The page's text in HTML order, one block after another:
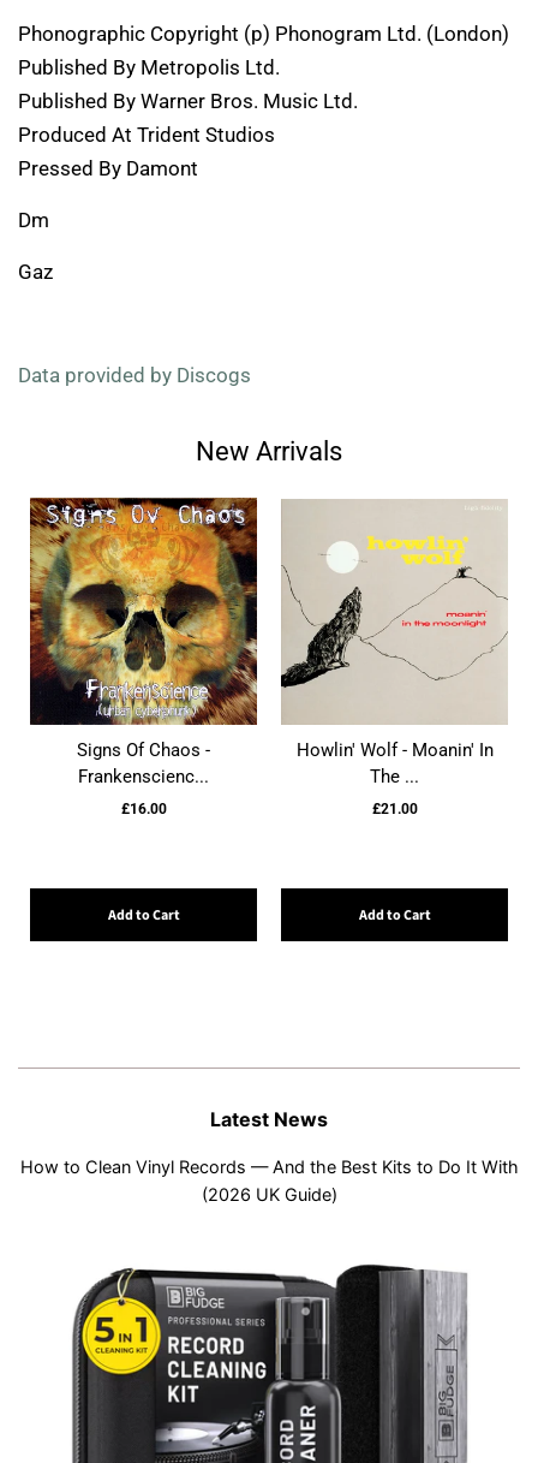
Phonographic Copyright (p) Phonogram Ltd. (London)
Published By Metropolis Ltd.
Published By Warner Bros. Music Ltd.
Produced At Trident Studios
Pressed By Damont
Dm
Gaz
Data provided by Discogs
New Arrivals
Signs Of Chaos -
Frankenscienc...
£16.00
Add to Cart
Howlin' Wolf - Moanin' In
The ...
£21.00
Add to Cart
Latest News
How to Clean Vinyl Records — And the Best Kits to Do It With
(2026 UK Guide)